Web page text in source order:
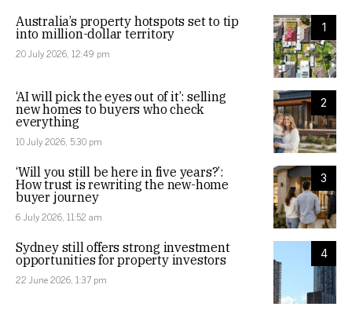
1
Australia’s property hotspots set to tip
into million-dollar territory
20 July 2026, 12:49 pm
2
‘AI will pick the eyes out of it’: selling
new homes to buyers who check
everything
10 July 2026, 5:30 pm
3
‘Will you still be here in five years?’:
How trust is rewriting the new-home
buyer journey
6 July 2026, 11:52 am
4
Sydney still offers strong investment
opportunities for property investors
22 June 2026, 1:37 pm